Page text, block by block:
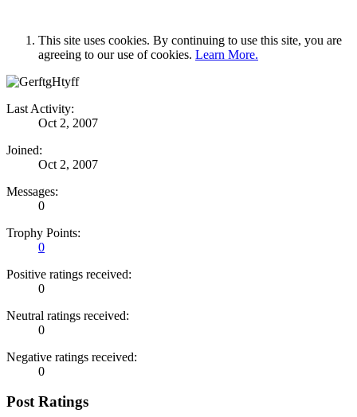
This site uses cookies. By continuing to use this site, you are
agreeing to our use of cookies. Learn More.
Last Activity:
Oct 2, 2007
Joined:
Oct 2, 2007
Messages:
0
Trophy Points:
0
Positive ratings received:
0
Neutral ratings received:
0
Negative ratings received:
0
Post Ratings